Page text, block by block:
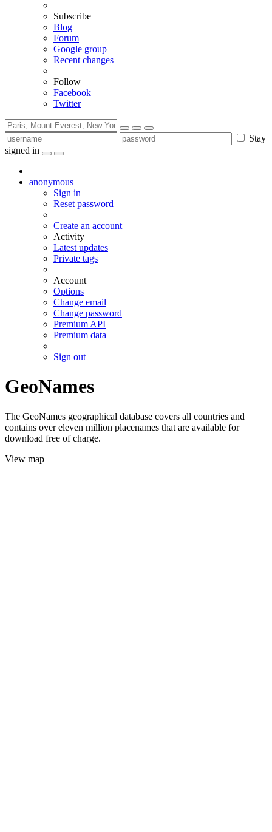
Subscribe
Blog
Forum
Google group
Recent changes
Follow
Facebook
Twitter
Stay
signed in
anonymous
Sign in
Reset password
Create an account
Activity
Latest updates
Private tags
Account
Options
Change email
Change password
Premium API
Premium data
Sign out
GeoNames
The GeoNames geographical database covers all countries and
contains over eleven million placenames that are available for
download free of charge.
View map